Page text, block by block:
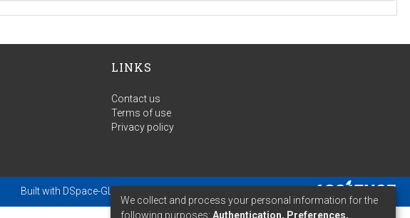
LINKS
Contact us
Terms of use
Privacy policy
Built with DSpace-GLAM
We collect and process your personal information for the
following purposes: Authentication, Preferences,